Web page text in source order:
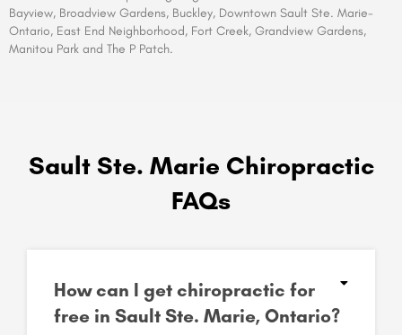
Bayview, Broadview Gardens, Buckley, Downtown Sault Ste. Marie-
Ontario, East End Neighborhood, Fort Creek, Grandview Gardens,
Manitou Park and The P Patch.
Sault Ste. Marie Chiropractic
FAQs
How can I get chiropractic for
free in Sault Ste. Marie, Ontario?